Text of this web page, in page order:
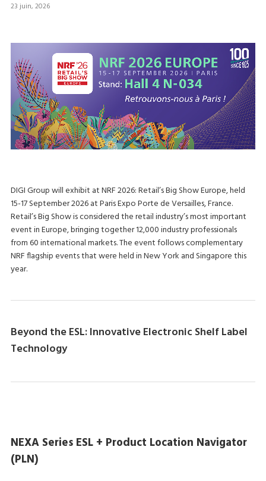
23 juin, 2026
DIGI Group will exhibit at NRF 2026: Retail’s Big Show Europe, held
15-17 September 2026 at Paris Expo Porte de Versailles, France.
Retail’s Big Show is considered the retail industry’s most important
event in Europe, bringing together 12,000 industry professionals
from 60 international markets. The event follows complementary
NRF flagship events that were held in New York and Singapore this
year.
Beyond the ESL: Innovative Electronic Shelf Label
Technology
NEXA Series ESL + Product Location Navigator
(PLN)